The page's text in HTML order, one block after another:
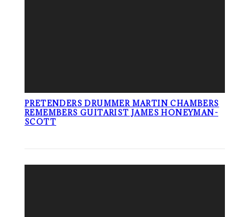
PRETENDERS DRUMMER MARTIN CHAMBERS
REMEMBERS GUITARIST JAMES HONEYMAN-
SCOTT